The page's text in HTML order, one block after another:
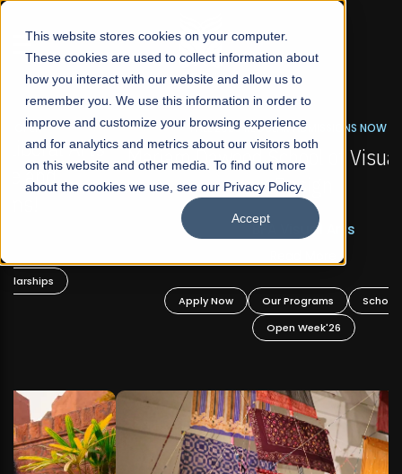
This website stores cookies on your computer.
These cookies are used to collect information about
how you interact with our website and allow us to
remember you. We use this information in order to
improve and customize your browsing experience
and for analytics and metrics about our visitors both
on this website and other media. To find out more
about the cookies we use, see our Privacy Policy.
Accept
☰
FALL 2026 REGULAR ADMISSIONS NOW OPEN
Mariam Dawood School of Visual Arts and
Design
BFA Visual Arts
Our Programs
Scholarships